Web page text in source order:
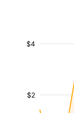
$2
$4